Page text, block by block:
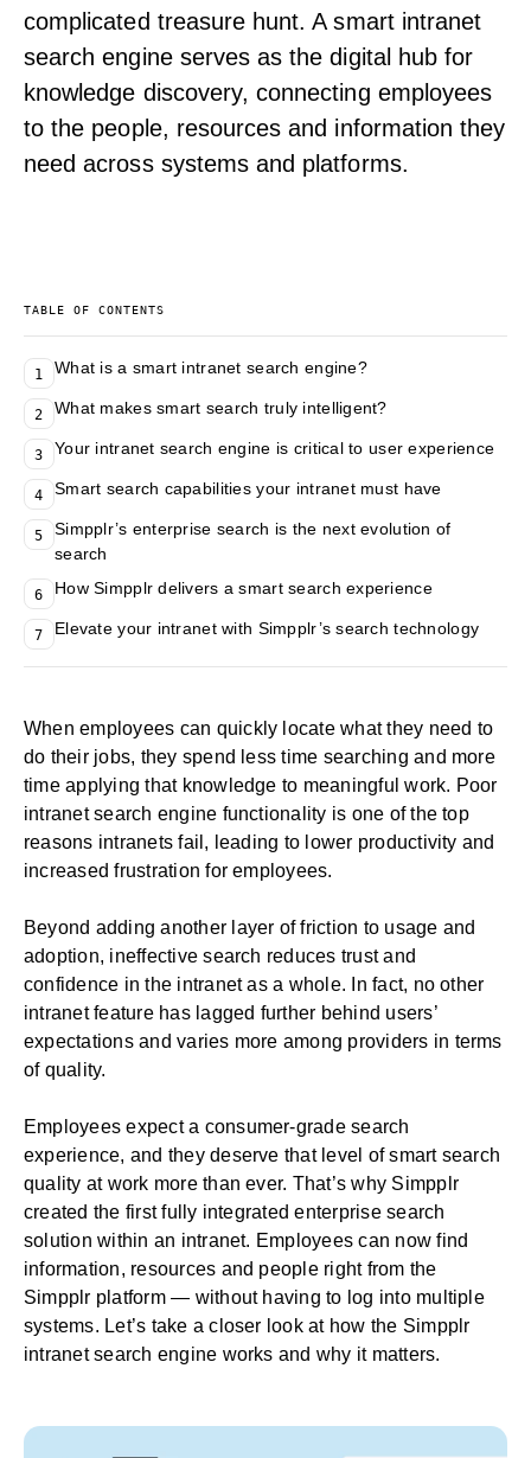
TABLE OF CONTENTS
1 What is a smart intranet search engine?
2 What makes smart search truly intelligent?
3 Your intranet search engine is critical to user experience
4 Smart search capabilities your intranet must have
5
Simpplr’s enterprise search is the next evolution of
search
6 How Simpplr delivers a smart search experience
7 Elevate your intranet with Simpplr’s search technology
complicated treasure hunt. A smart intranet
search engine serves as the digital hub for
knowledge discovery, connecting employees
to the people, resources and information they
need across systems and platforms.
When employees can quickly locate what they need to
do their jobs, they spend less time searching and more
time applying that knowledge to meaningful work. Poor
intranet search engine functionality is one of thetop
reasons intranets fail , leading to lower productivity and
increased frustration for employees.
Beyond adding another layer of friction to usage and
adoption, ineffective search reduces trust and
confidence in the intranet as a whole. In fact, no other
intranet feature has lagged further behind users’
expectations and varies more among providers in terms
of quality.
Employees expect a consumer-grade search
experience, and they deserve that level of smart search
quality at work more than ever. That’s why Simpplr
created the first fully integratedenterprise search
solution within an intranet. Employees can now find
information, resources and people right from the
Simpplr platform — without having to log into multiple
systems. Let’s take a closer look at how the Simpplr
intranet search engine works and why it matters.